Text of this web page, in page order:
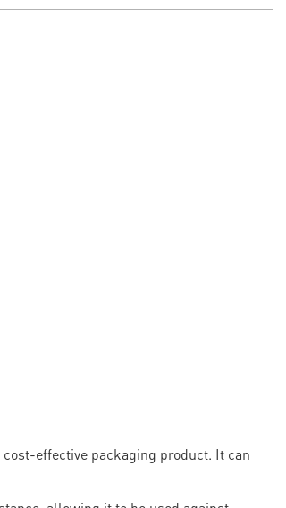
effective packaging product. It can